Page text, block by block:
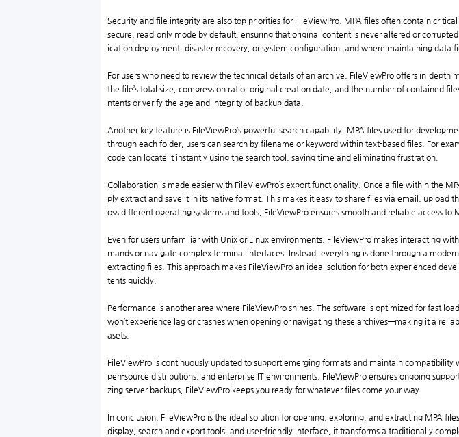
Security and file integrity are also top priorities for FileViewPro. MPA files often contain
secure, read-only mode by default, ensuring that original content is never altered or
ication deployment, disaster recovery, or system configuration, and where maintaining data
For users who need to review the technical details of an archive, FileViewPro offers in-depth
the file’s total size, compression ratio, original creation date, and the number of contained
ntents or verify the age and integrity of backup data.
Another key feature is FileViewPro’s powerful search capability. MPA files used for
through each folder, users can search by filename or keyword within text-based files. For
code can locate it instantly using the search tool, saving time and eliminating frustration.
Collaboration is made easier with FileViewPro’s export functionality. Once a file within the
ply extract and save it in its native format. This makes it easy to share files via email, upload
oss different operating systems and tools, FileViewPro ensures smooth and reliable access to
Even for users unfamiliar with Unix or Linux environments, FileViewPro makes interacting
mands or navigate complex terminal interfaces. Instead, everything is done through a
extracting files. This approach makes FileViewPro an ideal solution for both experienced
tents quickly.
Performance is another area where FileViewPro shines. The software is optimized for fast
won’t experience lag or crashes when opening or navigating these archives—making it a
asets.
FileViewPro is continuously updated to support emerging formats and maintain
pen-source distributions, and enterprise IT environments, FileViewPro ensures ongoing
zing server backups, FileViewPro keeps you ready for whatever files come your way.
In conclusion, FileViewPro is the ideal solution for opening, exploring, and extracting MPA
display, search and export tools, and user-friendly interface, it transforms a traditionally